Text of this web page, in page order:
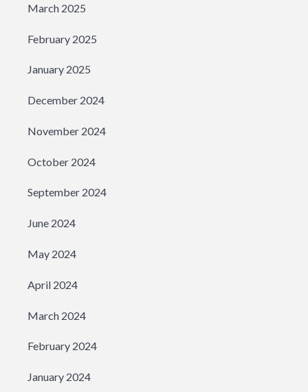
March 2025
February 2025
January 2025
December 2024
November 2024
October 2024
September 2024
June 2024
May 2024
April 2024
March 2024
February 2024
January 2024